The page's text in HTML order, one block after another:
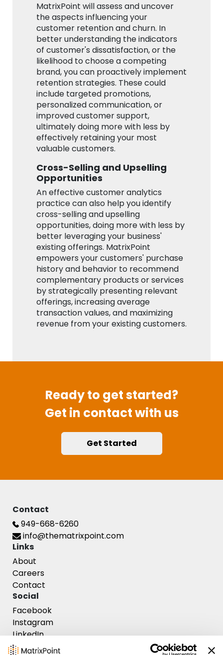
MatrixPoint will assess and uncover
the aspects influencing your
customer retention and churn. In
better understanding the indicators
of customer's dissatisfaction, or the
likelihood to choose a competing
brand, you can proactively implement
retention strategies. These could
include targeted promotions,
personalized communication, or
improved customer support,
ultimately doing more with less by
effectively retaining your most
valuable customers.
Cross-Selling and Upselling
Opportunities
An effective customer analytics
practice can also help you identify
cross-selling and upselling
opportunities, doing more with less by
better leveraging your business'
existing offerings. MatrixPoint
empowers your customers' purchase
history and behavior to recommend
complementary products or services
by strategically presenting relevant
offerings, increasing average
transaction values, and maximizing
revenue from your existing customers.
Ready to get started?
Get in contact with us
Get Started
Contact
949-668-6260
info@thematrixpoint.com
Links
About
Careers
Contact
Social
Facebook
Instagram
LinkedIn